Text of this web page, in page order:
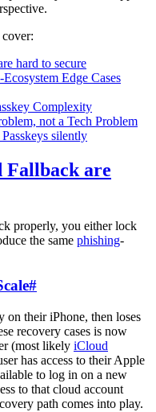
hard to secure
Edge Cases
Complexity
not a Tech Problem
silently
Fallback are
properly, you either lock
the same phishing-
#
on their iPhone, then loses
recovery cases is now
(most likely iCloud
has access to their Apple
to log in on a new
to that cloud account
path comes into play.